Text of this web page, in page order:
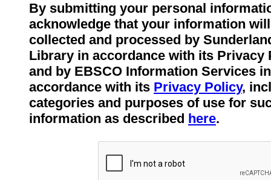
By submitting your personal
acknowledge that your information
collected and processed by
Library in accordance with its Privacy
and by EBSCO Information Services in
accordance with its Privacy Policy,
categories and purposes of use for
information as described here.